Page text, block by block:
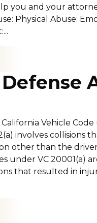
you and your
Physical Abuse:
Vehicle
involves collisions
other than the
under VC 20001(a)
that resulted in